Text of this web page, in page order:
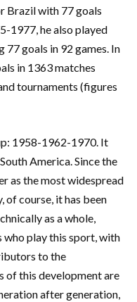
Brazil with 77 goals
1977, he also played
77 goals in 92 games. In
in 1363 matches
tournaments (figures
1958-1962-1970. It
America. Since the
as the most widespread
of course, it has been
as a whole,
play this sport, with
to the
of this development are
after generation,